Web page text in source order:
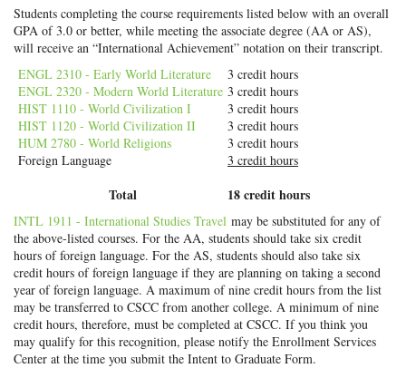
Students completing the course requirements listed below with an overall
GPA of 3.0 or better, while meeting the associate degree (AA or AS),
will receive an “International Achievement” notation on their transcript.
ENGL 2310 - Early World Literature
3 credit hours
ENGL 2320 - Modern World Literature 3 credit hours
HIST 1110 - World Civilization I
3 credit hours
HIST 1120 - World Civilization II
3 credit hours
HUM 2780 - World Religions
3 credit hours
Foreign Language
3 credit hours
Total 18 credit hours
INTL 1911 - International Studies Travel may be substituted for any of
the above-listed courses. For the AA, students should take six credit
hours of foreign language. For the AS, students should also take six
credit hours of foreign language if they are planning on taking a second
year of foreign language. A maximum of nine credit hours from the list
may be transferred to CSCC from another college. A minimum of nine
credit hours, therefore, must be completed at CSCC. If you think you
may qualify for this recognition, please notify the Enrollment Services
Center at the time you submit the Intent to Graduate Form.